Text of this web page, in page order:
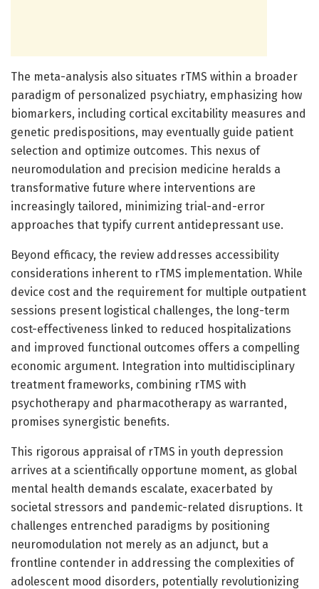
The meta-analysis also situates rTMS within a broader
paradigm of personalized psychiatry, emphasizing how
biomarkers, including cortical excitability measures and
genetic predispositions, may eventually guide patient
selection and optimize outcomes. This nexus of
neuromodulation and precision medicine heralds a
transformative future where interventions are
increasingly tailored, minimizing trial-and-error
approaches that typify current antidepressant use.
Beyond efficacy, the review addresses accessibility
considerations inherent to rTMS implementation. While
device cost and the requirement for multiple outpatient
sessions present logistical challenges, the long-term
cost-effectiveness linked to reduced hospitalizations
and improved functional outcomes offers a compelling
economic argument. Integration into multidisciplinary
treatment frameworks, combining rTMS with
psychotherapy and pharmacotherapy as warranted,
promises synergistic benefits.
This rigorous appraisal of rTMS in youth depression
arrives at a scientifically opportune moment, as global
mental health demands escalate, exacerbated by
societal stressors and pandemic-related disruptions. It
challenges entrenched paradigms by positioning
neuromodulation not merely as an adjunct, but a
frontline contender in addressing the complexities of
adolescent mood disorders, potentially revolutionizing